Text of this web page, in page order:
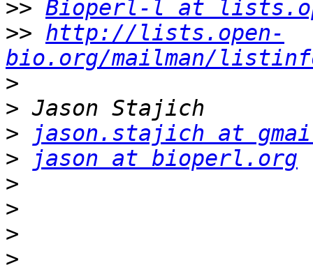
>> Bioperl-l at
>> http://lists.open-
bio.org/mailman/
>
>
>
jason.stajich at
>
jason at bioperl.org
>
>
>
>